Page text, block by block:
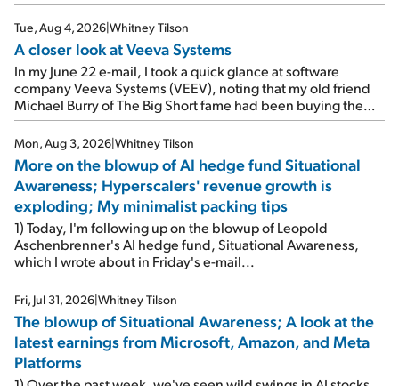
Tue, Aug 4, 2026|Whitney Tilson
A closer look at Veeva Systems
In my June 22 e-mail, I took a quick glance at software
company Veeva Systems (VEEV), noting that my old friend
Michael Burry of The Big Short fame had been buying the
stock.
Mon, Aug 3, 2026|Whitney Tilson
More on the blowup of AI hedge fund Situational
Awareness; Hyperscalers' revenue growth is
exploding; My minimalist packing tips
1) Today, I'm following up on the blowup of Leopold
Aschenbrenner's AI hedge fund, Situational Awareness,
which I wrote about in Friday's e-mail...
Fri, Jul 31, 2026|Whitney Tilson
The blowup of Situational Awareness; A look at the
latest earnings from Microsoft, Amazon, and Meta
Platforms